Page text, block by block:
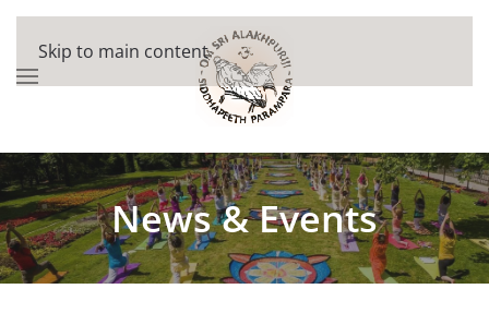
Skip to main content
News & Events